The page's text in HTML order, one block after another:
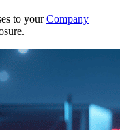
to yourCompany